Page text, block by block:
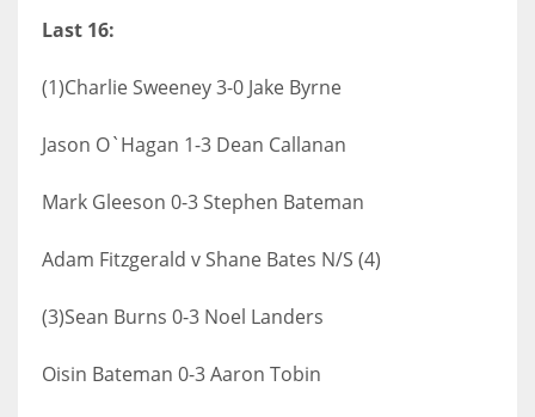
Last 16:
(1)Charlie Sweeney 3-0 Jake Byrne
Jason O`Hagan 1-3 Dean Callanan
Mark Gleeson 0-3 Stephen Bateman
Adam Fitzgerald v Shane Bates N/S (4)
(3)Sean Burns 0-3 Noel Landers
Oisin Bateman 0-3 Aaron Tobin